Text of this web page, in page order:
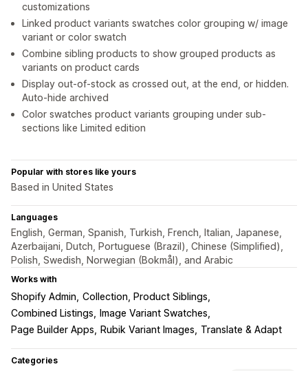
customizations
Linked product variants swatches color grouping w/ image
variant or color swatch
Combine sibling products to show grouped products as
variants on product cards
Display out-of-stock as crossed out, at the end, or hidden.
Auto-hide archived
Color swatches product variants grouping under sub-
sections like Limited edition
Popular with stores like yours
Based in United States
Languages
English, German, Spanish, Turkish, French, Italian, Japanese,
Azerbaijani, Dutch, Portuguese (Brazil), Chinese (Simplified),
Polish, Swedish, Norwegian (Bokmål), and Arabic
Works with
Shopify Admin Collection, Product Siblings
Combined Listings
Image Variant Swatches
Page Builder Apps
Rubik Variant Images Translate & Adapt
Categories